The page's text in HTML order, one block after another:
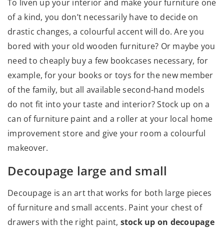
To liven up your interior and make your furniture one
of a kind, you don’t necessarily have to decide on
drastic changes, a colourful accent will do. Are you
bored with your old wooden furniture? Or maybe you
need to cheaply buy a few bookcases necessary, for
example, for your books or toys for the new member
of the family, but all available second-hand models
do not fit into your taste and interior? Stock up on a
can of furniture paint and a roller at your local home
improvement store and give your room a colourful
makeover.
Decoupage large and small
Decoupage is an art that works for both large pieces
of furniture and small accents. Paint your chest of
drawers with the right paint, stock up on decoupage